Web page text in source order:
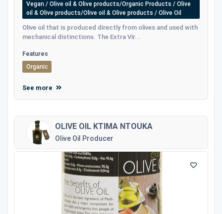
Vegan / Olive oil & Olive products/Organic Products / Olive
oil & Olive products/Olive oil & Olive products / Olive Oil
Olive oil that is produced directly from olives and used with
mechanical distinctions. The Extra Vir...
Features
Organic
See more
OLIVE OIL KTIMA NTOUKA
Olive Oil Producer